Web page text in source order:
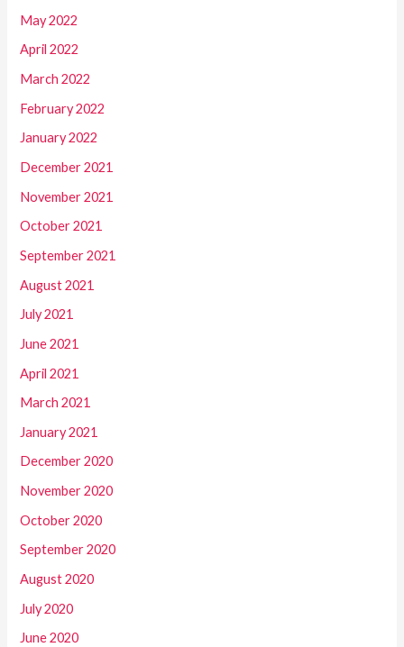
May 2022
April 2022
March 2022
February 2022
January 2022
December 2021
November 2021
October 2021
September 2021
August 2021
July 2021
June 2021
April 2021
March 2021
January 2021
December 2020
November 2020
October 2020
September 2020
August 2020
July 2020
June 2020